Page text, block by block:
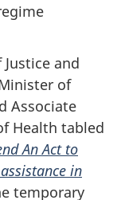
and
of
Associate
Health tabled
An Act to
in
temporary